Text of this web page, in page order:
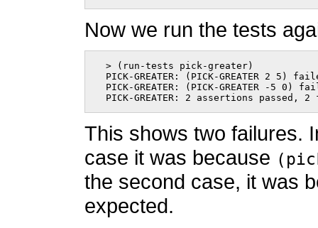
Now we run the tests
  > (run-tests pick-greater)
PICK-GREATER: (PICK-GREATER 2 5)
PICK-GREATER: (PICK-GREATER -5 0)
PICK-GREATER: 2 assertions
This shows two failures.
case it was because
the second case, it was
expected.